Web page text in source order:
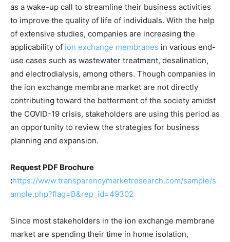
as a wake-up call to streamline their business activities
to improve the quality of life of individuals. With the help
of extensive studies, companies are increasing the
applicability of ion exchange membranes in various end-
use cases such as wastewater treatment, desalination,
and electrodialysis, among others. Though companies in
the ion exchange membrane market are not directly
contributing toward the betterment of the society amidst
the COVID-19 crisis, stakeholders are using this period as
an opportunity to review the strategies for business
planning and expansion.
Request PDF Brochure
:https://www.transparencymarketresearch.com/sample/s
ample.php?flag=B&rep_id=49302
Since most stakeholders in the ion exchange membrane
market are spending their time in home isolation,